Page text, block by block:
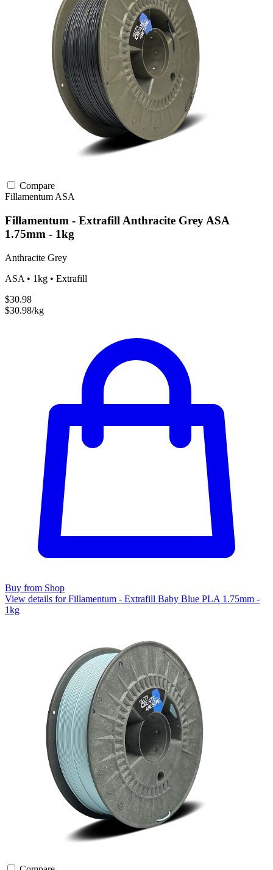
Compare
Fillamentum ASA
Fillamentum - Extrafill Anthracite Grey ASA
1.75mm - 1kg
Anthracite Grey
ASA • 1kg • Extrafill
$30.98
$30.98/kg
Buy from Shop
View details for Fillamentum - Extrafill Baby Blue PLA 1.75mm -
1kg